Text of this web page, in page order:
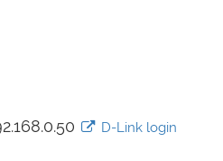
D-Link login